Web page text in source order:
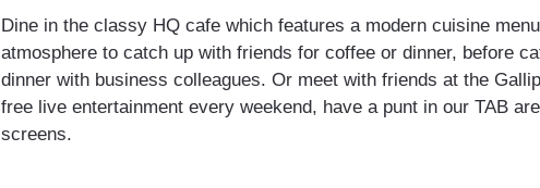
Dine in the classy HQ cafe which features a modern cuisine
atmosphere to catch up with friends for coffee or dinner, before
dinner with business colleagues. Or meet with friends at the
free live entertainment every weekend, have a punt in our TAB
screens.